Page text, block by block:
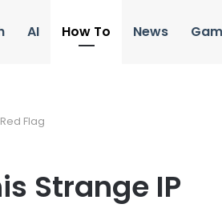
AI How To News
Flag
Strange IP